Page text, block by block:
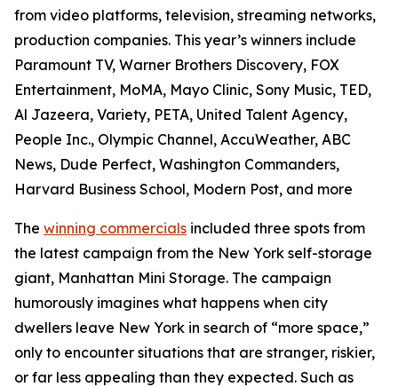
from video platforms, television, streaming networks,
production companies. This year’s winners include
Paramount TV, Warner Brothers Discovery, FOX
Entertainment, MoMA, Mayo Clinic, Sony Music, TED,
Al Jazeera, Variety, PETA, United Talent Agency,
People Inc., Olympic Channel, AccuWeather, ABC
News, Dude Perfect, Washington Commanders,
Harvard Business School, Modern Post, and more
The winning commercials included three spots from
the latest campaign from the New York self-storage
giant, Manhattan Mini Storage. The campaign
humorously imagines what happens when city
dwellers leave New York in search of “more space,”
only to encounter situations that are stranger, riskier,
or far less appealing than they expected. Such as